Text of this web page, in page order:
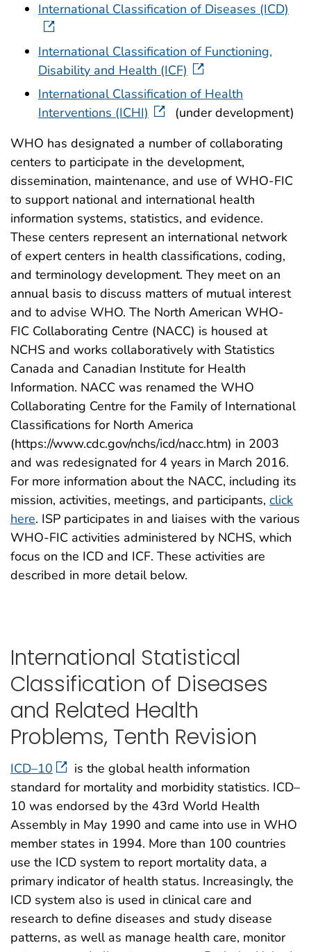
International Classification of Diseases (ICD)
International Classification of Functioning,
Disability and Health (ICF)
International Classification of Health
Interventions (ICHI)
(under development)
WHO has designated a number of collaborating
centers to participate in the development,
dissemination, maintenance, and use of WHO-FIC
to support national and international health
information systems, statistics, and evidence.
These centers represent an international network
of expert centers in health classifications, coding,
and terminology development. They meet on an
annual basis to discuss matters of mutual interest
and to advise WHO. The North American WHO-
FIC Collaborating Centre (NACC) is housed at
NCHS and works collaboratively with Statistics
Canada and Canadian Institute for Health
Information. NACC was renamed the WHO
Collaborating Centre for the Family of International
Classifications for North America
(https://www.cdc.gov/nchs/icd/nacc.htm) in 2003
and was redesignated for 4 years in March 2016.
For more information about the NACC, including its
mission, activities, meetings, and participants, click
here. ISP participates in and liaises with the various
WHO-FIC activities administered by NCHS, which
focus on the ICD and ICF. These activities are
described in more detail below.
International Statistical
Classification of Diseases
and Related Health
Problems, Tenth Revision
ICD–10
is the global health information
standard for mortality and morbidity statistics. ICD–
10 was endorsed by the 43rd World Health
Assembly in May 1990 and came into use in WHO
member states in 1994. More than 100 countries
use the ICD system to report mortality data, a
primary indicator of health status. Increasingly, the
ICD system also is used in clinical care and
research to define diseases and study disease
patterns, as well as manage health care, monitor